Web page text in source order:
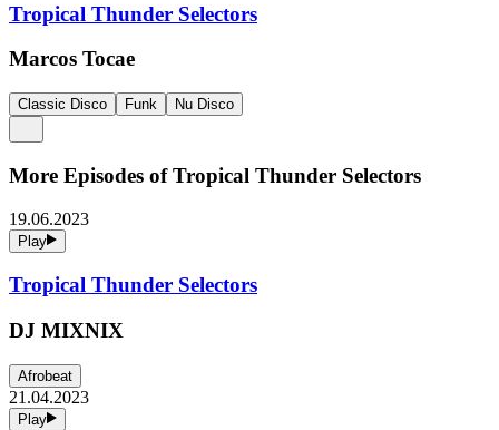
Tropical Thunder Selectors
Marcos Tocae
Classic Disco Funk Nu Disco
More Episodes ofTropical Thunder Selectors
19.06.2023
Play
Tropical Thunder Selectors
DJ MIXNIX
Afrobeat
21.04.2023
Play